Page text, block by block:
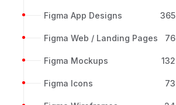
Figma App Designs 365
Figma Web / Landing Pages 76
Figma Mockups 132
Figma Icons 73